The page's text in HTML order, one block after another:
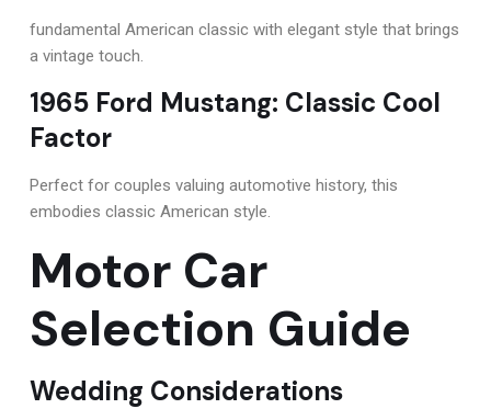
fundamental American classic with elegant style that brings
a vintage touch.
1965 Ford Mustang: Classic Cool
Factor
Perfect for couples valuing automotive history, this
embodies classic American style.
Motor Car
Selection Guide
Wedding Considerations